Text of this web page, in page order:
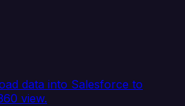
data into Salesforce to
view.